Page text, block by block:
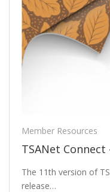
Member Resources
TSANet Connect
The 11th version of
release…